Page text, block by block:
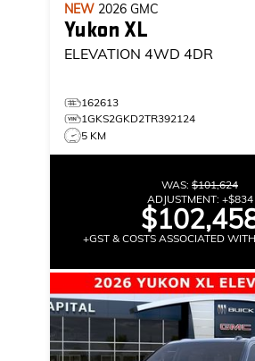
NEW 2026 GMC
Yukon XL
ELEVATION 4WD 4DR
162613
1GKS2GKD2TR392124
5 KM
WAS: $101,624
ADJUSTMENT: +$834
+GST & COSTS ASSOCIATED